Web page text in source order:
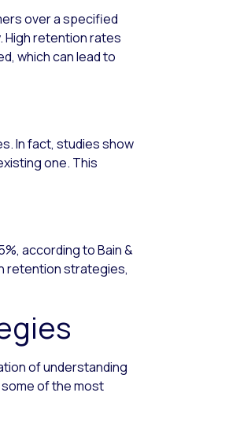
over a specified
High retention rates
which can lead to
In fact, studies show
one. This
according to Bain &
retention strategies,
of understanding
of the most